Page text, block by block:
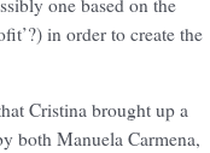
in order to create the
Cristina brought up a
both Manuela Carmena,